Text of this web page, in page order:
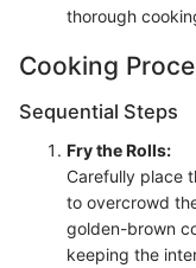
thorough
Cooking
Sequential Steps
Fry the Rolls:
Carefully place
to overcrowd
golden-brown
keeping the